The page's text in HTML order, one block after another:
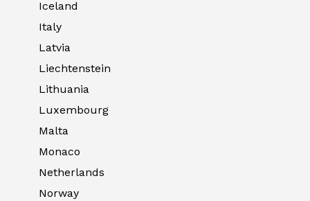
Iceland
Italy
Latvia
Liechtenstein
Lithuania
Luxembourg
Malta
Monaco
Netherlands
Norway